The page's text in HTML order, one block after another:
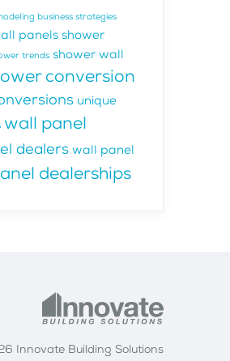
business strategies
panels shower
trends shower wall
conversion
unique
wall panel
dealers wall panel
dealerships
Innovate Building Solutions